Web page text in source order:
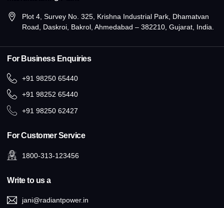
Plot 4, Survey No. 325, Krishna Industrial Park, Dhamatvan
Road, Daskroi, Bakrol, Ahmedabad – 382210, Gujarat, India.
For Business Enquiries
+91 98250 65440
+91 98252 65440
+91 98250 62427
For Customer Service
1800-313-123456
Write to us a
jani@radiantpower.in